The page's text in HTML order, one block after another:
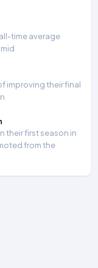
time average
improving their final
their first season in
from the